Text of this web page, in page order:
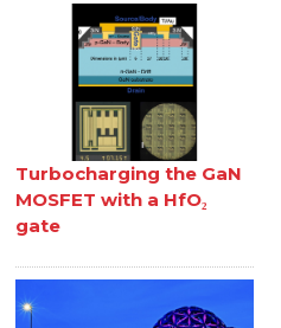
Turbocharging the GaN
MOSFET with a HfO₂
gate